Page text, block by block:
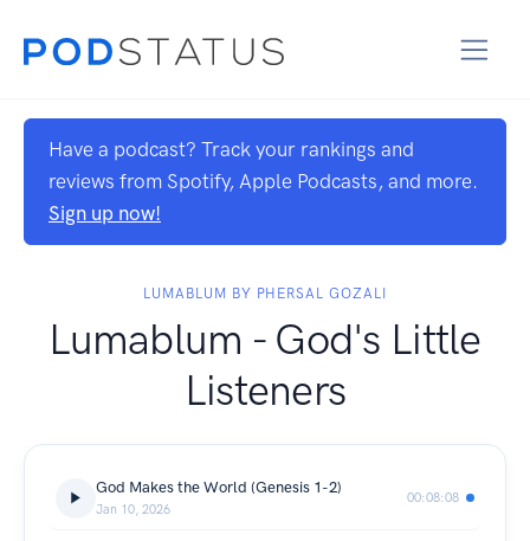
Have a podcast? Track your rankings and
reviews from Spotify, Apple Podcasts, and more.
Sign up now!
LUMABLUM BY PHERSAL GOZALI
Lumablum - God's Little
Listeners
God Makes the World (Genesis 1-2)
Jan 10, 2026
00:08:08